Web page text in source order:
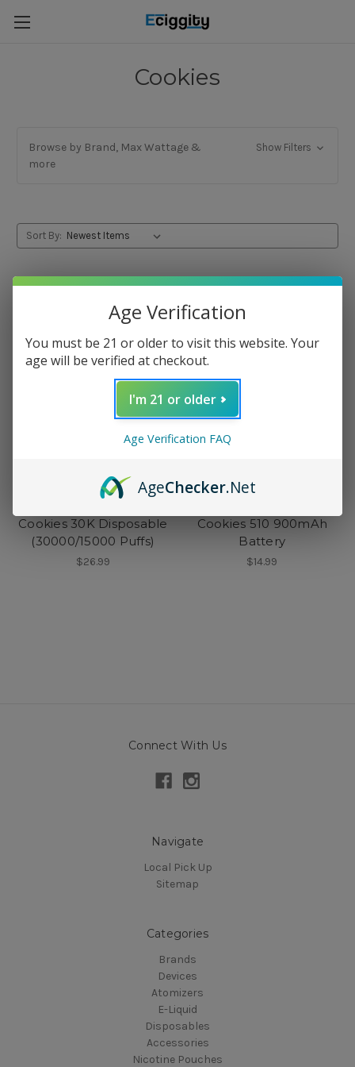
Cookies
Browse by Brand, Max Wattage &
more
Show Filters
Sort By:
Cookies 30K Disposable
(30000/15000 Puffs)
$26.99
Cookies 510 900mAh
Battery
$14.99
Connect With Us
Navigate
Local Pick Up
Sitemap
Categories
Brands
Devices
Atomizers
E-Liquid
Disposables
Accessories
Nicotine Pouches
Age Verification
You must be 21 or older to visit this website. Your
age will be verified at checkout.
I'm 21 or older
Age Verification FAQ
AgeChecker.Net